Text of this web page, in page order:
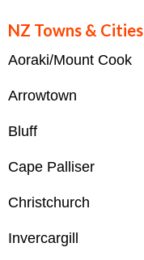
NZ Towns & Cities
Aoraki/Mount Cook
Arrowtown
Bluff
Cape Palliser
Christchurch
Invercargill